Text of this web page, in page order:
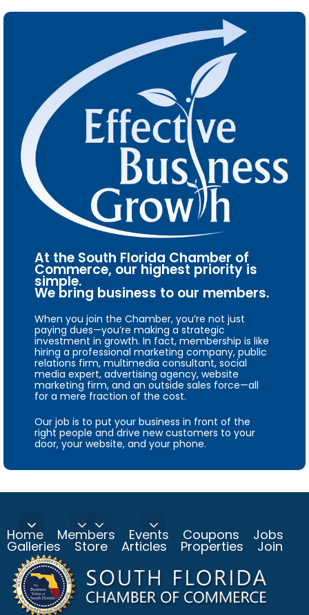
At the South Florida Chamber of
Commerce, our highest priority is
simple.
We bring business to our members.
When you join the Chamber, you’re not just
paying dues—you’re making a strategic
investment in growth. In fact, membership is like
hiring a professional marketing company, public
relations firm, multimedia consultant, social
media expert, advertising agency, website
marketing firm, and an outside sales force—all
for a mere fraction of the cost.
Our job is to put your business in front of the
right people and drive new customers to your
door, your website, and your phone.
Home Members Events Coupons Jobs
Galleries Store Articles Properties Join